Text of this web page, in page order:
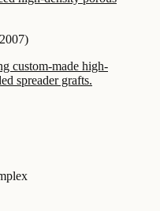
2007)
custom-made high-
spreader grafts.